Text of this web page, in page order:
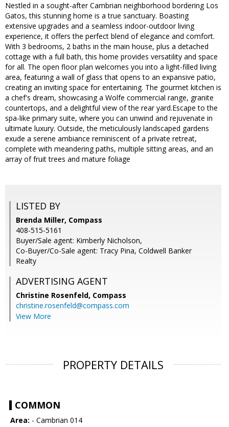
Nestled in a sought-after Cambrian neighborhood bordering Los
Gatos, this stunning home is a true sanctuary. Boasting
extensive upgrades and a seamless indoor-outdoor living
experience, it offers the perfect blend of elegance and comfort.
With 3 bedrooms, 2 baths in the main house, plus a detached
cottage with a full bath, this home provides versatility and space
for all. The open floor plan welcomes you into a light-filled living
area, featuring a wall of glass that opens to an expansive patio,
creating an inviting space for entertaining. The gourmet kitchen is
a chef's dream, showcasing a Wolfe commercial range, granite
countertops, and a delightful view of the rear yard.Escape to the
spa-like primary suite, where you can unwind and rejuvenate in
ultimate luxury. Outside, the meticulously landscaped gardens
exude a serene ambiance reminiscent of a private retreat,
complete with meandering paths, multiple sitting areas, and an
array of fruit trees and mature foliage
LISTED BY
Brenda Miller, Compass
408-515-5161
Buyer/Sale agent: Kimberly Nicholson,
Co-Buyer/Co-Sale agent: Tracy Pina, Coldwell Banker
Realty
ADVERTISING AGENT
Christine Rosenfeld, Compass
christine.rosenfeld@compass.com
View More
PROPERTY DETAILS
COMMON
Area: - Cambrian 014